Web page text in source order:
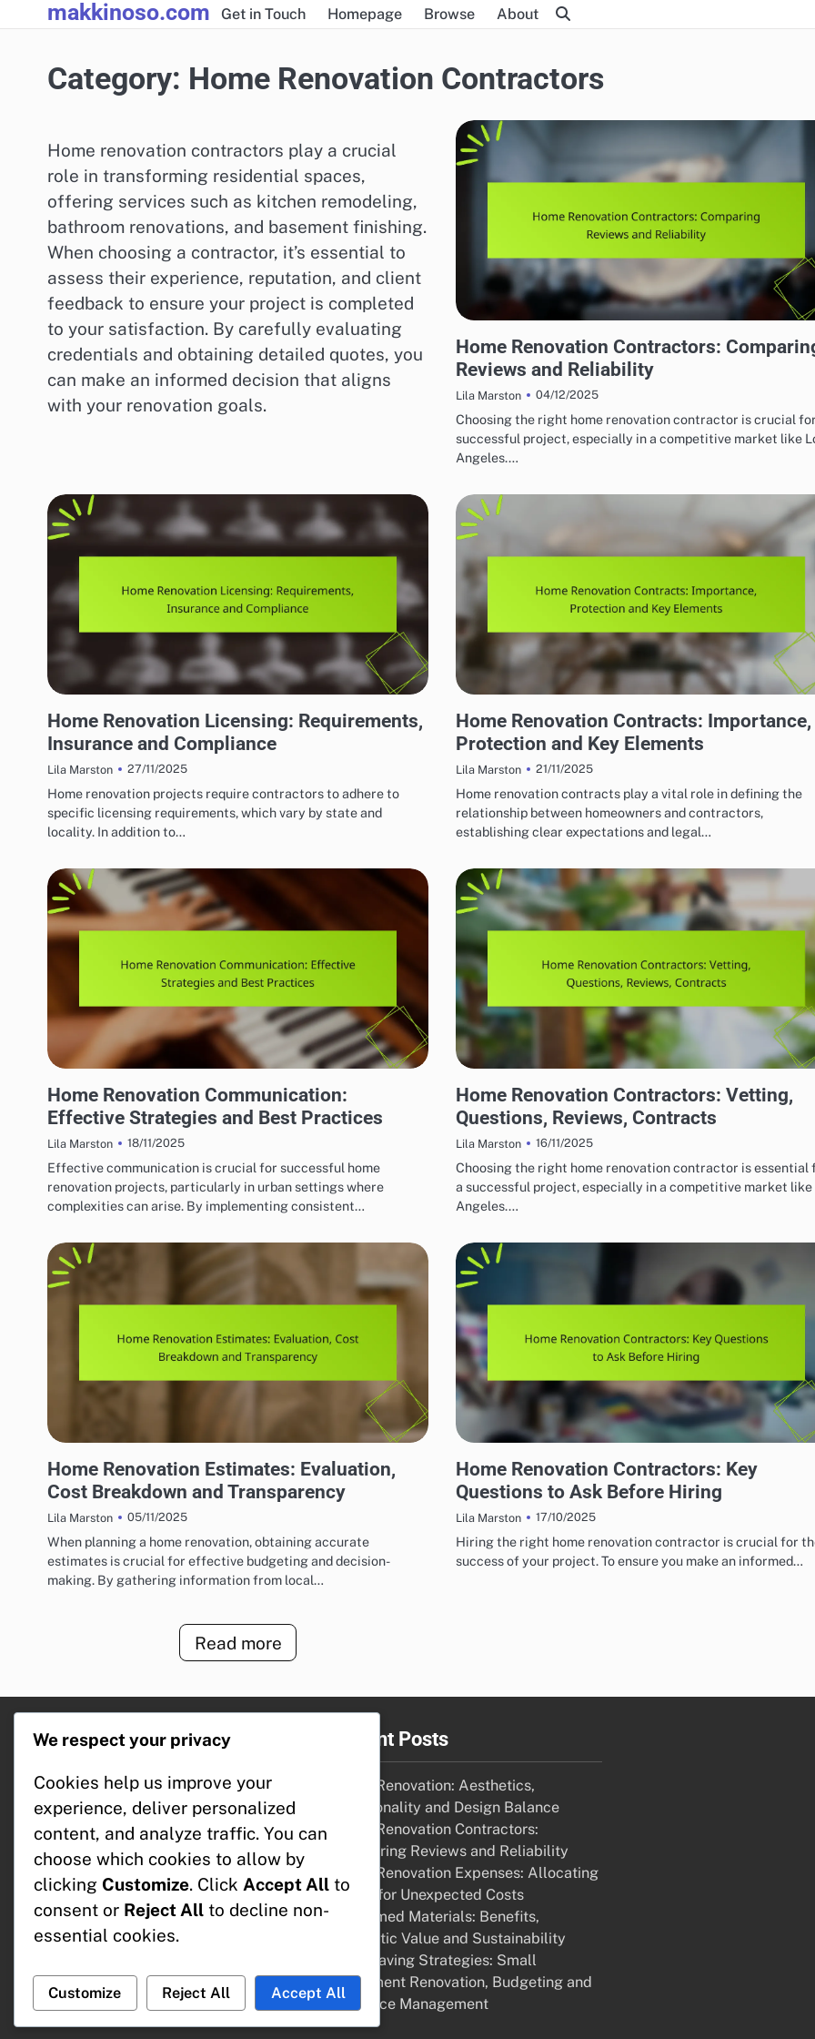
to
makkinoso.com Get in Touch Homepage Browse About
Category: Home Renovation Contractors
Home renovation contractors play a crucial
role in transforming residential spaces,
offering services such as kitchen remodeling,
bathroom renovations, and basement finishing.
When choosing a contractor, it’s essential to
assess their experience, reputation, and client
feedback to ensure your project is completed
to your satisfaction. By carefully evaluating
credentials and obtaining detailed quotes, you
can make an informed decision that aligns
with your renovation goals.
Home Renovation Contractors:
Reviews and Reliability
Lila Marston 04/12/2025
Choosing the right home renovation contractor is crucial
successful project, especially in a competitive market like
Angeles.…
Home Renovation Licensing: Requirements,
Insurance and Compliance
Lila Marston 27/11/2025
Home renovation projects require contractors to adhere to
specific licensing requirements, which vary by state and
locality. In addition to…
Home Renovation Contracts: Importance,
Protection and Key Elements
Lila Marston 21/11/2025
Home renovation contracts play a vital role in defining the
relationship between homeowners and contractors,
establishing clear expectations and legal…
Home Renovation Communication:
Effective Strategies and Best Practices
Lila Marston 18/11/2025
Effective communication is crucial for successful home
renovation projects, particularly in urban settings where
complexities can arise. By implementing consistent…
Home Renovation Contractors: Vetting,
Questions, Reviews, Contracts
Lila Marston 16/11/2025
Choosing the right home renovation contractor is essential
a successful project, especially in a competitive market like
Angeles.…
Home Renovation Estimates: Evaluation,
Cost Breakdown and Transparency
Lila Marston 05/11/2025
When planning a home renovation, obtaining accurate
estimates is crucial for effective budgeting and decision-
making. By gathering information from local…
Home Renovation Contractors: Key
Questions to Ask Before Hiring
Lila Marston 17/10/2025
Hiring the right home renovation contractor is crucial for
success of your project. To ensure you make an informed…
Read more
Legal
About
Get in Touch
Terms of Service
Cookie Preferences
Your Privacy
Recent Posts
Home Renovation: Aesthetics,
Functionality and Design Balance
Home Renovation Contractors:
Comparing Reviews and Reliability
Home Renovation Expenses: Allocating
Funds for Unexpected Costs
Reclaimed Materials: Benefits,
Aesthetic Value and Sustainability
Cost-Saving Strategies: Small
Apartment Renovation, Budgeting and
Resource Management
We respect your privacy
Cookies help us improve your
experience, deliver personalized
content, and analyze traffic. You can
choose which cookies to allow by
clicking Customize. Click Accept All to
consent or Reject All to decline non-
essential cookies.
Customize Reject All Accept All